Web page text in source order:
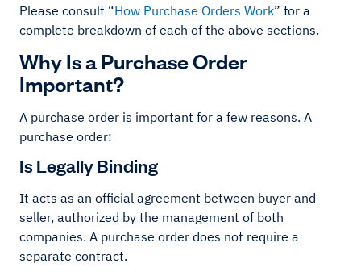
Please consult “How Purchase Orders Work” for a
complete breakdown of each of the above sections.
Why Is a Purchase Order
Important?
A purchase order is important for a few reasons. A
purchase order:
Is Legally Binding
It acts as an official agreement between buyer and
seller, authorized by the management of both
companies. A purchase order does not require a
separate contract.